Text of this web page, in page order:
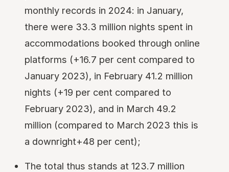
monthly records in 2024: in January,
there were 33.3 million nights spent in
accommodations booked through online
platforms (+16.7 per cent compared to
January 2023), in February 41.2 million
nights (+19 per cent compared to
February 2023), and in March 49.2
million (compared to March 2023 this is
a downright+48 per cent);
The total thus stands at 123.7 million